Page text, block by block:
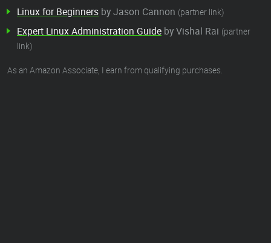
Linux for Beginners by Jason Cannon (partner link)
Expert Linux Administration Guide by Vishal Rai (partner
link)
As an Amazon Associate, I earn from qualifying purchases.